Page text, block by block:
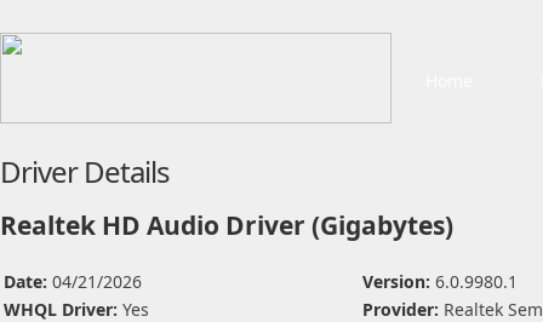
Driver Details
Realtek HD Audio Driver (Gigabytes)
Date: 04/21/2026 Version: 6.0.9980.1
WHQL Driver: Yes Provider: Realtek